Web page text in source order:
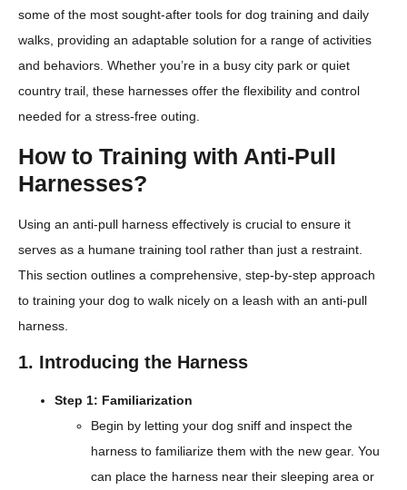
some of the most sought-after tools for dog training and daily
walks, providing an adaptable solution for a range of activities
and behaviors. Whether you’re in a busy city park or quiet
country trail, these harnesses offer the flexibility and control
needed for a stress-free outing.
How to Training with Anti-Pull
Harnesses?
Using an anti-pull harness effectively is crucial to ensure it
serves as a humane training tool rather than just a restraint.
This section outlines a comprehensive, step-by-step approach
to training your dog to walk nicely on a leash with an anti-pull
harness.
1. Introducing the Harness
Step 1: Familiarization
Begin by letting your dog sniff and inspect the
harness to familiarize them with the new gear. You
can place the harness near their sleeping area or